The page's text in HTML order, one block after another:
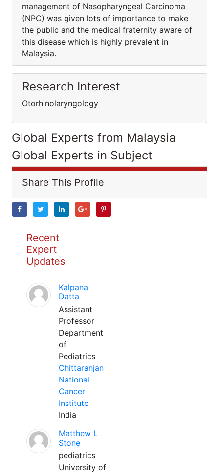
management of Nasopharyngeal Carcinoma
(NPC) was given lots of importance to make
the public and the medical fraternity aware of
this disease which is highly prevalent in
Malaysia.
Research Interest
Otorhinolaryngology
Global Experts from Malaysia
Global Experts in Subject
Share This Profile
Recent
Expert
Updates
Kalpana
Datta
Assistant
Professor
Department
of
Pediatrics
Chittaranjan
National
Cancer
Institute
India
Matthew L
Stone
pediatrics
University of